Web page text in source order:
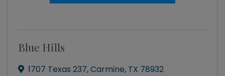
Blue Hills
1707 Texas 237,Carmine, TX 78932